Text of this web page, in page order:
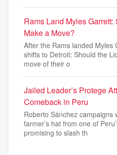
Rams Land Myles
Make a Move?
After the Rams landed Myles
shifts to Detroit: Should the
move of their o
Jailed Leader’s Protege
Comeback in Peru
Roberto Sánchez campaigns
farmer’s hat from one of
promising to slash th